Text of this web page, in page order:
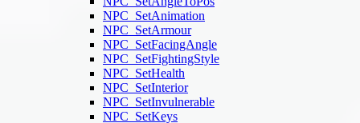
NPC_SetAnimation
NPC_SetArmour
NPC_SetFacingAngle
NPC_SetFightingStyle
NPC_SetHealth
NPC_SetInterior
NPC_SetInvulnerable
NPC_SetKeys